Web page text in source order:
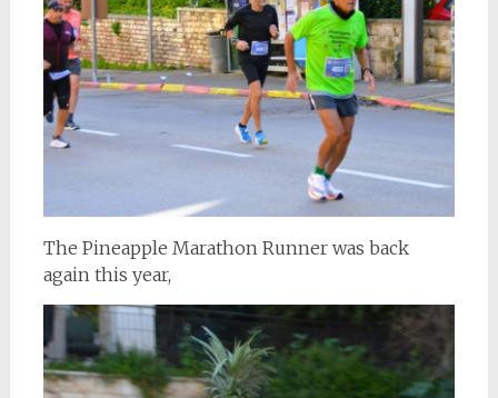
The Pineapple Marathon Runner was back
again this year,